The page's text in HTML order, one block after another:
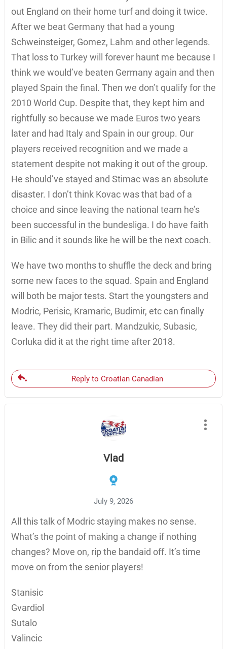
out England on their home turf and doing it twice.
After we beat Germany that had a young
Schweinsteiger, Gomez, Lahm and other legends.
That loss to Turkey will forever haunt me because I
think we would’ve beaten Germany again and then
played Spain the final. Then we don’t qualify for the
2010 World Cup. Despite that, they kept him and
rightfully so because we made Euros two years
later and had Italy and Spain in our group. Our
players received recognition and we made a
statement despite not making it out of the group.
He should’ve stayed and Stimac was an absolute
disaster. I don’t think Kovac was that bad of a
choice and since leaving the national team he’s
been successful in the bundesliga. I do have faith
in Bilic and it sounds like he will be the next coach.
We have two months to shuffle the deck and bring
some new faces to the squad. Spain and England
will both be major tests. Start the youngsters and
Modric, Perisic, Kramaric, Budimir, etc can finally
leave. They did their part. Mandzukic, Subasic,
Corluka did it at the right time after 2018.
Reply to Croatian Canadian
Vlad
July 9, 2026
All this talk of Modric staying makes no sense.
What’s the point of making a change if nothing
changes? Move on, rip the bandaid off. It’s time
move on from the senior players!
Stanisic
Gvardiol
Sutalo
Valincic